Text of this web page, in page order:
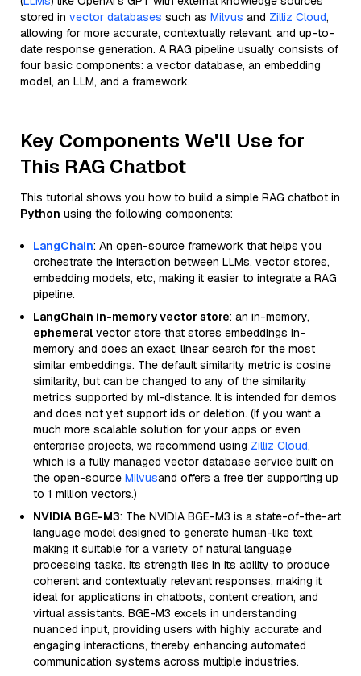
stored in vector databases such as Milvus and Zilliz Cloud,
allowing for more accurate, contextually relevant, and up-to-
date response generation. A RAG pipeline usually consists of
four basic components: a vector database, an embedding
model, an LLM, and a framework.
Key Components We'll Use for
This RAG Chatbot
This tutorial shows you how to build a simple RAG chatbot in
Python using the following components:
LangChain: An open-source framework that helps you
orchestrate the interaction between LLMs, vector stores,
embedding models, etc, making it easier to integrate a RAG
pipeline.
LangChain in-memory vector store: an in-memory,
ephemeral vector store that stores embeddings in-
memory and does an exact, linear search for the most
similar embeddings. The default similarity metric is cosine
similarity, but can be changed to any of the similarity
metrics supported by ml-distance. It is intended for demos
and does not yet support ids or deletion. (If you want a
much more scalable solution for your apps or even
enterprise projects, we recommend using Zilliz Cloud,
which is a fully managed vector database service built on
the open-source Milvusand offers a free tier supporting up
to 1 million vectors.)
NVIDIA BGE-M3: The NVIDIA BGE-M3 is a state-of-the-art
language model designed to generate human-like text,
making it suitable for a variety of natural language
processing tasks. Its strength lies in its ability to produce
coherent and contextually relevant responses, making it
ideal for applications in chatbots, content creation, and
virtual assistants. BGE-M3 excels in understanding
nuanced input, providing users with highly accurate and
engaging interactions, thereby enhancing automated
communication systems across multiple industries.